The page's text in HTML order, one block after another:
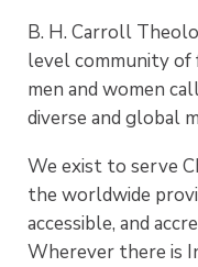
B. H. Carroll
level community of
men and women
diverse and global
We exist to serve
the worldwide
accessible, and
Wherever there is